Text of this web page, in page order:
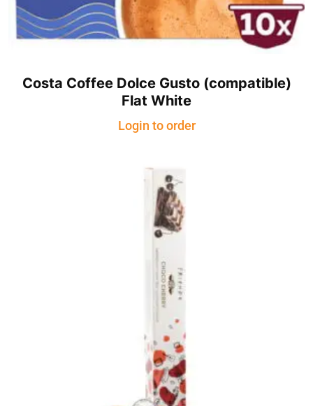
Costa Coffee Dolce Gusto (compatible)
Flat White
Login to order